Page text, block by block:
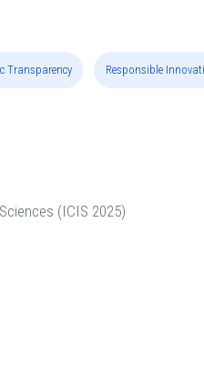
Transparency Responsible
(ICIS 2025)